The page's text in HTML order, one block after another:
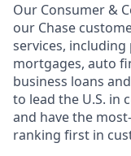
Our Consumer &
our Chase
services,
mortgages, auto
business loans
to lead the U.S. in
and have the
ranking first in